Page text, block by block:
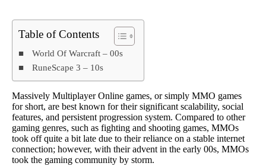
Table of Contents
World Of Warcraft – 00s
RuneScape 3 – 10s
Massively Multiplayer Online games, or simply MMO games
for short, are best known for their significant scalability, social
features, and persistent progression system. Compared to other
gaming genres, such as fighting and shooting games, MMOs
took off quite a bit late due to their reliance on a stable internet
connection; however, with their advent in the early 00s, MMOs
took the gaming community by storm.